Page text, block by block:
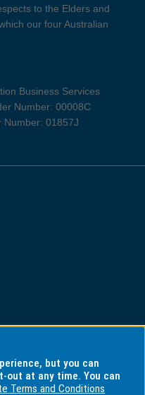
to the Elders and
our four Australian
Business Services
Number: 00008C
Number: 01857J
but you can
out at any time. You can
Terms and Conditions